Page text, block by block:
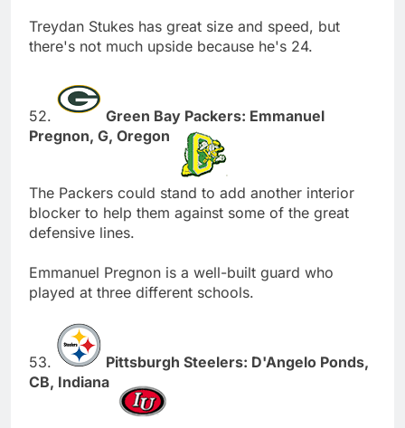
Treydan Stukes has great size and speed, but
there's not much upside because he's 24.
52.
Green Bay Packers: Emmanuel
Pregnon, G, Oregon
The Packers could stand to add another interior
blocker to help them against some of the great
defensive lines.
Emmanuel Pregnon is a well-built guard who
played at three different schools.
53.
Pittsburgh Steelers: D'Angelo Ponds,
CB, Indiana